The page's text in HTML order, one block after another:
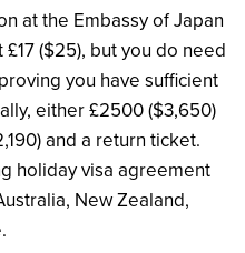
at the Embassy of Japan
($25), but you do need
you have sufficient
either £2500 ($3,650)
and a return ticket.
holiday visa agreement
New Zealand,